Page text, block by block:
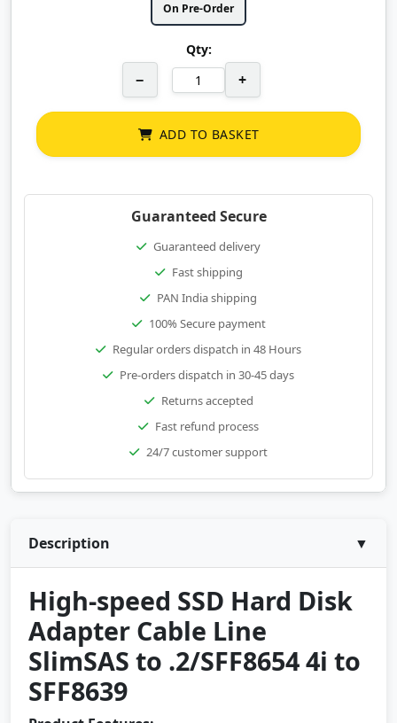
On Pre-Order
Qty:
− +
ADD TO BASKET
Guaranteed Secure
Guaranteed delivery
Fast shipping
PAN India shipping
100% Secure payment
Regular orders dispatch in 48 Hours
Pre-orders dispatch in 30-45 days
Returns accepted
Fast refund process
24/7 customer support
Description ▼
High-speed SSD Hard Disk
Adapter Cable Line
SlimSAS to .2/SFF8654 4i to
SFF8639